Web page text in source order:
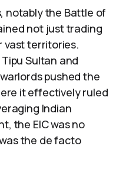
notably the Battle of
not just trading
vast territories.
Sultan and
pushed the
it effectively ruled
Indian
the EIC was no
the de facto